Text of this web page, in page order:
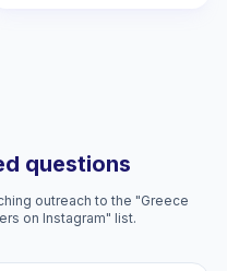
questions
outreach to the "Greece
on Instagram" list.